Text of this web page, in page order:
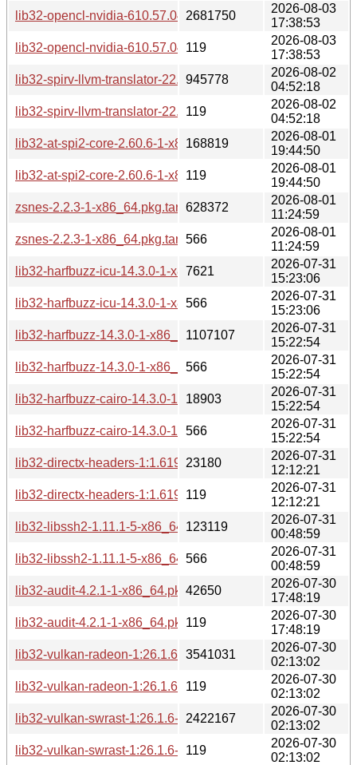
lib32-opencl-nvidia-610.57.04-1-x86_64.pkg.tar.zst
2681750
2026-08-03
17:38:53
lib32-opencl-nvidia-610.57.04-1-x86_64.pkg.tar.zst.sig
119
2026-08-03
17:38:53
lib32-spirv-llvm-translator-22.1.5-1-x86_64.pkg.tar.zst
945778
2026-08-02
04:52:18
lib32-spirv-llvm-translator-22.1.5-1-x86_64.pkg.tar.zst.sig
119
2026-08-02
04:52:18
lib32-at-spi2-core-2.60.6-1-x86_64.pkg.tar.zst
168819
2026-08-01
19:44:50
lib32-at-spi2-core-2.60.6-1-x86_64.pkg.tar.zst.sig
119
2026-08-01
19:44:50
zsnes-2.2.3-1-x86_64.pkg.tar.zst628372
2026-08-01
11:24:59
zsnes-2.2.3-1-x86_64.pkg.tar.zst.sig
566
2026-08-01
11:24:59
lib32-harfbuzz-icu-14.3.0-1-x86_64.pkg.tar.zst
7621
2026-07-31
15:23:06
lib32-harfbuzz-icu-14.3.0-1-x86_64.pkg.tar.zst.sig
566
2026-07-31
15:23:06
lib32-harfbuzz-14.3.0-1-x86_64.pkg.tar.zst
1107107
2026-07-31
15:22:54
lib32-harfbuzz-14.3.0-1-x86_64.pkg.tar.zst.sig
566
2026-07-31
15:22:54
lib32-harfbuzz-cairo-14.3.0-1-x86_64.pkg.tar.zst
18903
2026-07-31
15:22:54
lib32-harfbuzz-cairo-14.3.0-1-x86_64.pkg.tar.zst.sig
566
2026-07-31
15:22:54
lib32-directx-headers-1:1.619.5-1-x86_64.pkg.tar.zst
23180
2026-07-31
12:12:21
lib32-directx-headers-1:1.619.5-1-x86_64.pkg.tar.zst.sig
119
2026-07-31
12:12:21
lib32-libssh2-1.11.1-5-x86_64.pkg.tar.zst
123119
2026-07-31
00:48:59
lib32-libssh2-1.11.1-5-x86_64.pkg.tar.zst.sig
566
2026-07-31
00:48:59
lib32-audit-4.2.1-1-x86_64.pkg.tar.zst
42650
2026-07-30
17:48:19
lib32-audit-4.2.1-1-x86_64.pkg.tar.zst.sig
119
2026-07-30
17:48:19
lib32-vulkan-radeon-1:26.1.6-1-x86_64.pkg.tar.zst
3541031
2026-07-30
02:13:02
lib32-vulkan-radeon-1:26.1.6-1-x86_64.pkg.tar.zst.sig
119
2026-07-30
02:13:02
lib32-vulkan-swrast-1:26.1.6-1-x86_64.pkg.tar.zst
2422167
2026-07-30
02:13:02
lib32-vulkan-swrast-1:26.1.6-1-x86_64.pkg.tar.zst.sig
119
2026-07-30
02:13:02